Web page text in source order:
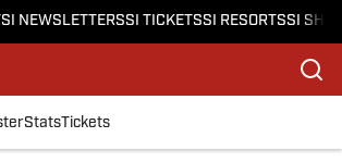
SI NEWSLETTERSSI TICKETSSI RESORTSSI
StatsTickets